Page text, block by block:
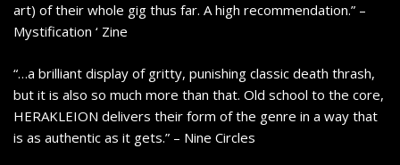
art) of their whole gig thus far. A high recommendation.” –
Mystification ‘ Zine
“…a brilliant display of gritty, punishing classic death thrash,
but it is also so much more than that. Old school to the core,
HERAKLEION delivers their form of the genre in a way that
is as authentic as it gets.” – Nine Circles